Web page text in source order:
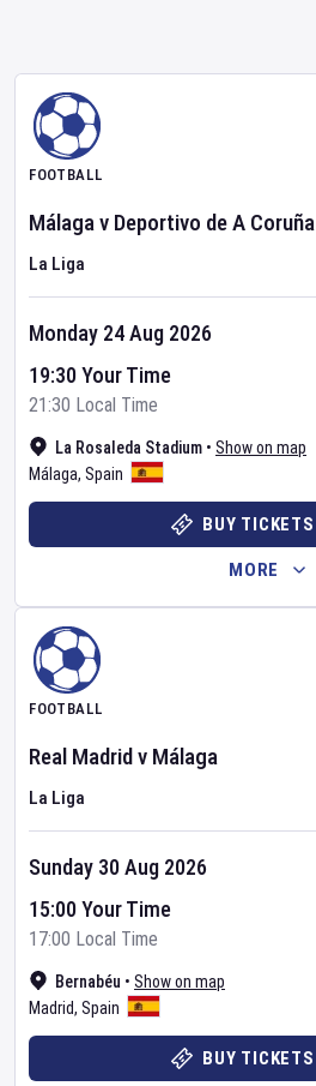
FOOTBALL
Málagav Deportivo de A Coruña
La Liga
La Rosaleda Stadium • Show on map
Málaga, Spain
Monday 24 Aug 2026
19:30 Your Time
21:30 Local Time
BUY TICKETS
MORE
FOOTBALL
Real Madridv Málaga
La Liga
Bernabéu • Show on map
Madrid, Spain
Sunday 30 Aug 2026
15:00 Your Time
17:00 Local Time
BUY TICKETS